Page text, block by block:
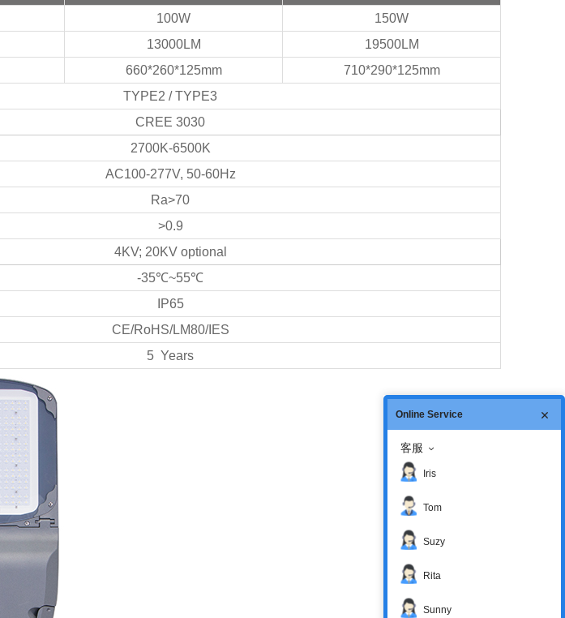
100W
150W
13000LM
19500LM
660*260*125mm
710*290*125mm
TYPE2 / TYPE3
CREE 3030
2700K-6500K
AC100-277V, 50-60Hz
Ra>70
>0.9
4KV; 20KV optional
-35℃~55℃
IP65
CE/RoHS/LM80/IES
5 Years
Online Service
客服
Iris
Tom
Suzy
Rita
Sunny